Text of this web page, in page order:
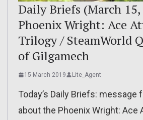
Daily Briefs (March
Phoenix Wright: Ace
Trilogy / SteamWorld
of Gilgamech
15 March 2019 Lite_Agent
Today’s Daily Briefs: message
about the Phoenix Wright: Ace